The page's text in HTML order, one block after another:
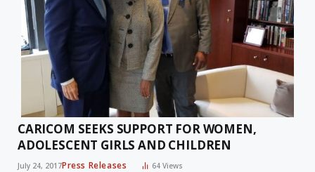
CARICOM SEEKS SUPPORT FOR WOMEN,
ADOLESCENT GIRLS AND CHILDREN
July 24, 2017Press Releases 64Views